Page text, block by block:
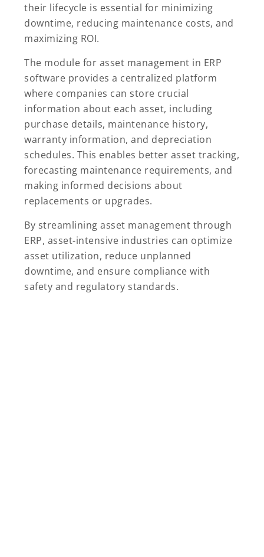
their lifecycle is essential for minimizing
downtime, reducing maintenance costs, and
maximizing ROI.
The module for asset management in ERP
software provides a centralized platform
where companies can store crucial
information about each asset, including
purchase details, maintenance history,
warranty information, and depreciation
schedules. This enables better asset tracking,
forecasting maintenance requirements, and
making informed decisions about
replacements or upgrades.
By streamlining asset management through
ERP, asset-intensive industries can optimize
asset utilization, reduce unplanned
downtime, and ensure compliance with
safety and regulatory standards.